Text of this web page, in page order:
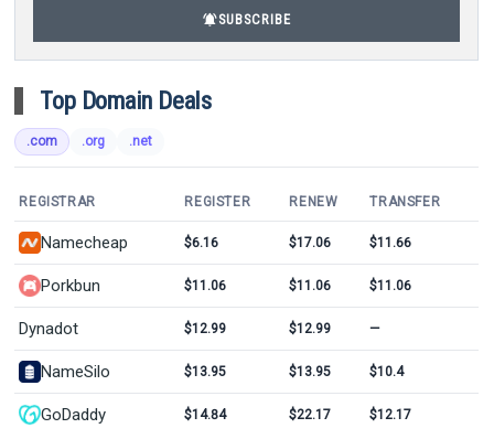
notifications_activeSUBSCRIBE
Top Domain Deals
.com .org .net
REGISTRAR REGISTER RENEW TRANSFER
Namecheap $6.16 $17.06 $11.66
Porkbun $11.06 $11.06 $11.06
Dynadot $12.99 $12.99 —
NameSilo $13.95 $13.95 $10.4
GoDaddy $14.84 $22.17 $12.17